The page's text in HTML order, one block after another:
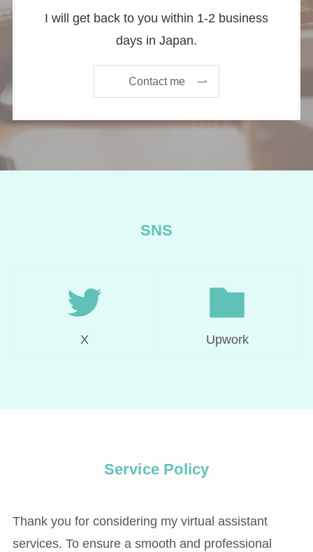
I will get back to you within 1-2 business
days in Japan.
Contact me
SNS
X Upwork
Service Policy
Thank you for considering my virtual assistant
services. To ensure a smooth and professional